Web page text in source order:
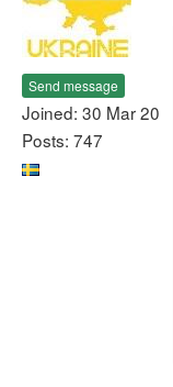
Send message
Joined: 30 Mar 20
Posts: 747